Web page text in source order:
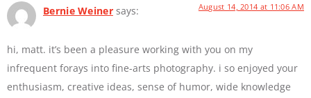
Bernie Weiner says: August 14, 2014 at 11:06 AM
hi, matt. it’s been a pleasure working with you on my
infrequent forays into fine-arts photography. i so enjoyed your
enthusiasm, creative ideas, sense of humor, wide knowledge